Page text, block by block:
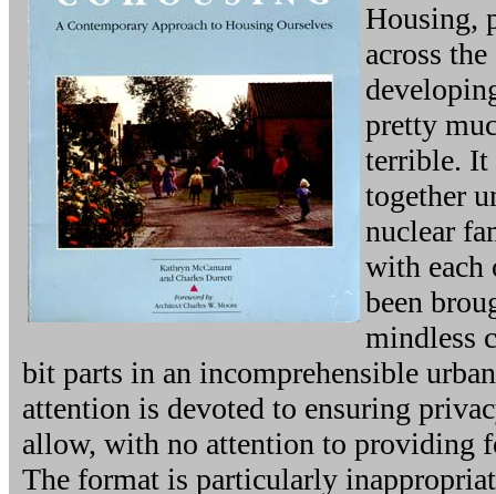
Housing,
across
pretty
terrible. It
together
nuclear
with each
been
mindless
bit parts in an incomprehensible
attention is devoted to ensuring
allow, with no attention to providing
The format is particularly